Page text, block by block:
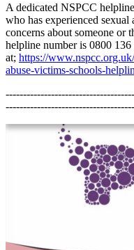
A dedicated NSPCC
who has experienced sexual
concerns about someone or
helpline number is 0800
at; https://
abuse-victims-schools-